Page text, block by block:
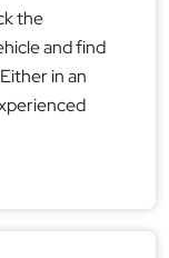
the
and find
in an